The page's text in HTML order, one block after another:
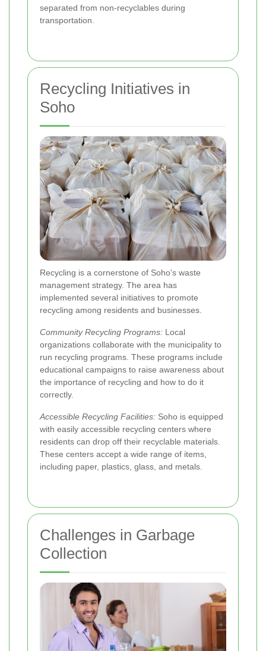
separated from non-recyclables during
transportation.
Recycling Initiatives in
Soho
Recycling is a cornerstone of Soho's waste
management strategy. The area has
implemented several initiatives to promote
recycling among residents and businesses.
Community Recycling Programs: Local
organizations collaborate with the municipality to
run recycling programs. These programs include
educational campaigns to raise awareness about
the importance of recycling and how to do it
correctly.
Accessible Recycling Facilities: Soho is equipped
with easily accessible recycling centers where
residents can drop off their recyclable materials.
These centers accept a wide range of items,
including paper, plastics, glass, and metals.
Challenges in Garbage
Collection